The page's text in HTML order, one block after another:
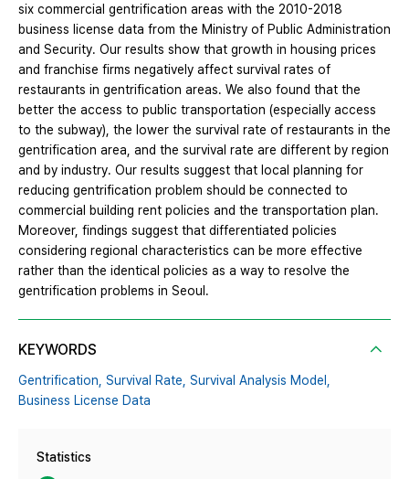
six commercial gentrification areas with the 2010-2018
business license data from the Ministry of Public Administration
and Security. Our results show that growth in housing prices
and franchise firms negatively affect survival rates of
restaurants in gentrification areas. We also found that the
better the access to public transportation (especially access
to the subway), the lower the survival rate of restaurants in the
gentrification area, and the survival rate are different by region
and by industry. Our results suggest that local planning for
reducing gentrification problem should be connected to
commercial building rent policies and the transportation plan.
Moreover, findings suggest that differentiated policies
considering regional characteristics can be more effective
rather than the identical policies as a way to resolve the
gentrification problems in Seoul.
KEYWORDS
Gentrification, Survival Rate, Survival Analysis Model,
Business License Data
Statistics